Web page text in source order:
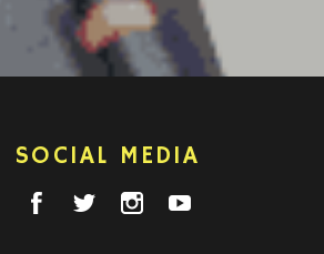
SOCIAL MEDIA